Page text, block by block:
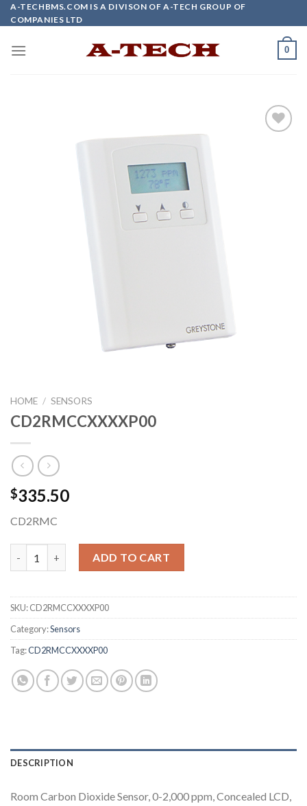
Skip
to
A-TECHBMS.COM IS A DIVISON OF A-TECH GROUP OF
COMPANIES LTD
0
HOME / SENSORS
CD2RMCCXXXXP00
$335.50
CD2RMC
ADD TO CART
SKU:CD2RMCCXXXXP00
Category:Sensors
Tag:CD2RMCCXXXXP00
DESCRIPTION
Room Carbon Dioxide Sensor, 0-2,000 ppm, Concealed LCD,